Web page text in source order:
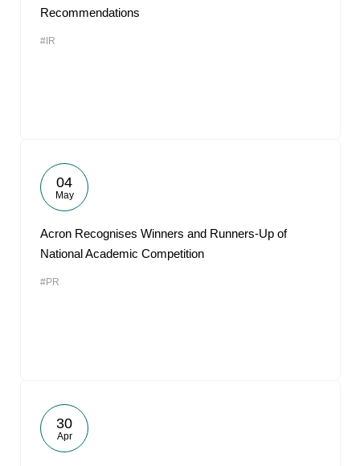
Recommendations
#IR
04
May
Acron Recognises Winners and Runners-Up of
National Academic Competition
#PR
30
Apr